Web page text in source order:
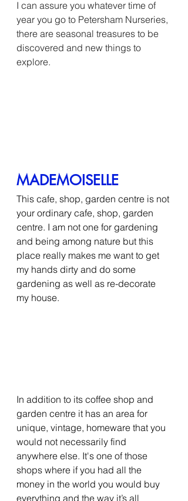
I can assure you whatever time of
year you go to Petersham Nurseries,
there are seasonal treasures to be
discovered and new things to
explore.
MADEMOISELLE
This cafe, shop, garden centre is not
your ordinary cafe, shop, garden
centre. I am not one for gardening
and being among nature but this
place really makes me want to get
my hands dirty and do some
gardening as well as re-decorate
my house.
In addition to its coffee shop and
garden centre it has an area for
unique, vintage, homeware that you
would not necessarily find
anywhere else. It's one of those
shops where if you had all the
money in the world you would buy
everything and the way it’s all